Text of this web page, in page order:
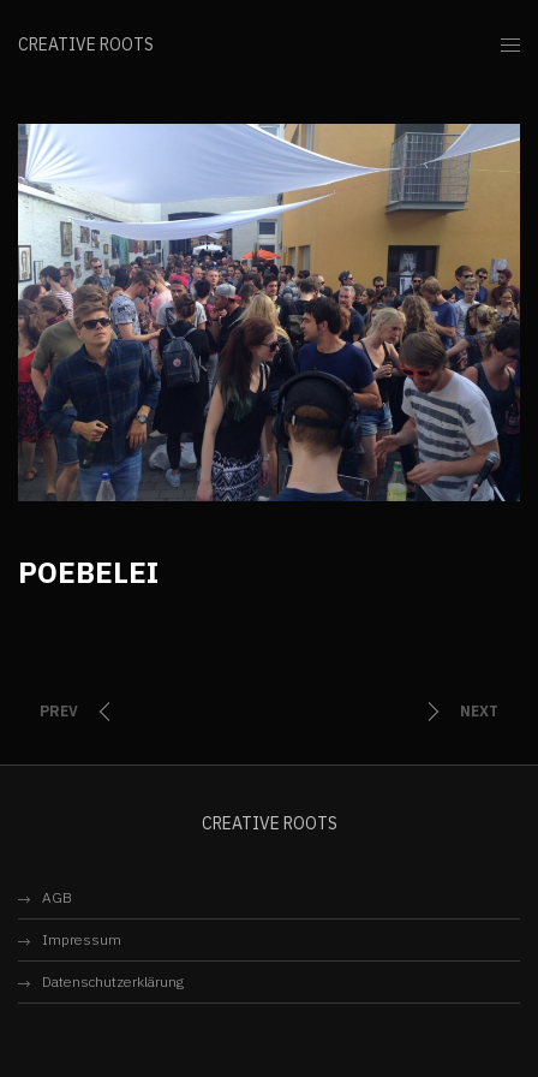
CREATIVE ROOTS
POEBELEI
PREV NEXT
CREATIVE ROOTS
AGB
Impressum
Datenschutzerklärung